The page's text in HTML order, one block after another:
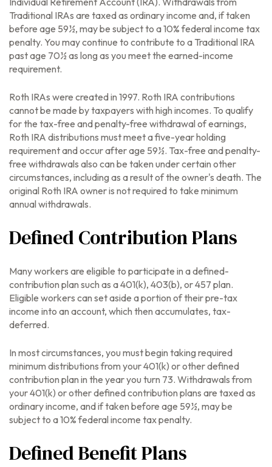
Traditional IRAs are taxed as ordinary income and, if taken
before age 59½, may be subject to a 10% federal income tax
penalty. You may continue to contribute to a Traditional IRA
past age 70½ as long as you meet the earned-income
requirement.
Roth IRAs were created in 1997. Roth IRA contributions
cannot be made by taxpayers with high incomes. To qualify
for the tax-free and penalty-free withdrawal of earnings,
Roth IRA distributions must meet a five-year holding
requirement and occur after age 59½. Tax-free and penalty-
free withdrawals also can be taken under certain other
circumstances, including as a result of the owner's death. The
original Roth IRA owner is not required to take minimum
annual withdrawals.
Defined Contribution Plans
Many workers are eligible to participate in a defined-
contribution plan such as a 401(k), 403(b), or 457 plan.
Eligible workers can set aside a portion of their pre-tax
income into an account, which then accumulates, tax-
deferred.
In most circumstances, you must begin taking required
minimum distributions from your 401(k) or other defined
contribution plan in the year you turn 73. Withdrawals from
your 401(k) or other defined contribution plans are taxed as
ordinary income, and if taken before age 59½, may be
subject to a 10% federal income tax penalty.
Defined Benefit Plans